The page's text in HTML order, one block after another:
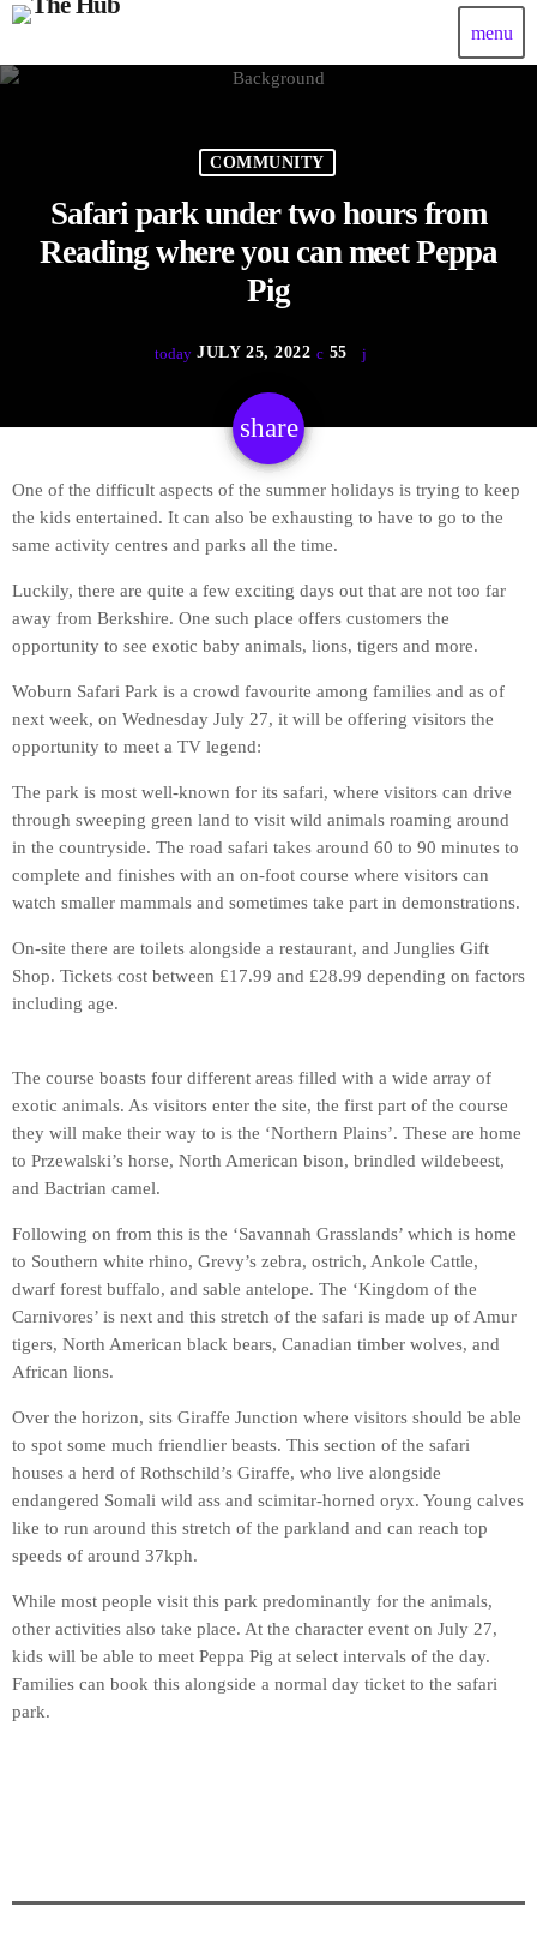
menu
COMMUNITY
Safari park under two hours from
Reading where you can meet Peppa
Pig
today JULY 25, 2022 55
share
email
One of the difficult aspects of the summer holidays is trying to keep
the kids entertained. It can also be exhausting to have to go to the
same activity centres and parks all the time.
Luckily, there are quite a few exciting days out that are not too far
away from Berkshire. One such place offers customers the
opportunity to see exotic baby animals, lions, tigers and more.
Woburn Safari Park is a crowd favourite among families and as of
next week, on Wednesday July 27, it will be offering visitors the
opportunity to meet a TV legend:
The park is most well-known for its safari, where visitors can drive
through sweeping green land to visit wild animals roaming around
in the countryside. The road safari takes around 60 to 90 minutes to
complete and finishes with an on-foot course where visitors can
watch smaller mammals and sometimes take part in demonstrations.
On-site there are toilets alongside a restaurant, and Junglies Gift
Shop. Tickets cost between £17.99 and £28.99 depending on factors
including age.
The course boasts four different areas filled with a wide array of
exotic animals. As visitors enter the site, the first part of the course
they will make their way to is the ‘Northern Plains’. These are home
to Przewalski’s horse, North American bison, brindled wildebeest,
and Bactrian camel.
Following on from this is the ‘Savannah Grasslands’ which is home
to Southern white rhino, Grevy’s zebra, ostrich, Ankole Cattle,
dwarf forest buffalo, and sable antelope. The ‘Kingdom of the
Carnivores’ is next and this stretch of the safari is made up of Amur
tigers, North American black bears, Canadian timber wolves, and
African lions.
Over the horizon, sits Giraffe Junction where visitors should be able
to spot some much friendlier beasts. This section of the safari
houses a herd of Rothschild’s Giraffe, who live alongside
endangered Somali wild ass and scimitar-horned oryx. Young calves
like to run around this stretch of the parkland and can reach top
speeds of around 37kph.
While most people visit this park predominantly for the animals,
other activities also take place. At the character event on July 27,
kids will be able to meet Peppa Pig at select intervals of the day.
Families can book this alongside a normal day ticket to the safari
park.